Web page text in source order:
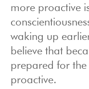
more proactive
waking up
believe that
prepared for the
proactive.